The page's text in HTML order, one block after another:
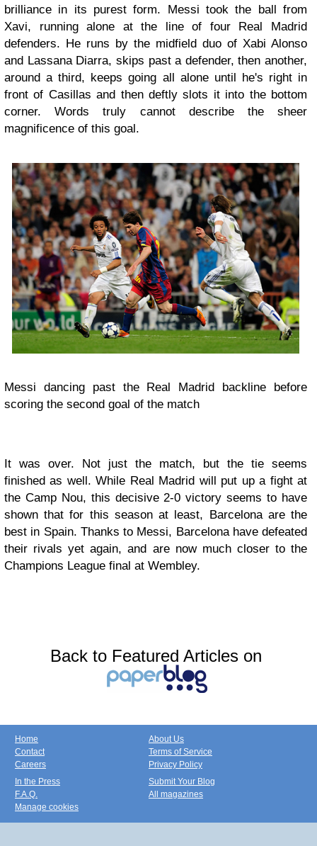
brilliance in its purest form. Messi took the ball from
Xavi, running alone at the line of four Real Madrid
defenders. He runs by the midfield duo of Xabi Alonso
and Lassana Diarra, skips past a defender, then another,
around a third, keeps going all alone until he's right in
front of Casillas and then deftly slots it into the bottom
corner. Words truly cannot describe the sheer
magnificence of this goal.
Messi dancing past the Real Madrid backline before
scoring the second goal of the match
It was over. Not just the match, but the tie seems
finished as well. While Real Madrid will put up a fight at
the Camp Nou, this decisive 2-0 victory seems to have
shown that for this season at least, Barcelona are the
best in Spain. Thanks to Messi, Barcelona have defeated
their rivals yet again, and are now much closer to the
Champions League final at Wembley.
Back to Featured Articles on
Home
Contact
Careers
About Us
Terms of Service
Privacy Policy
In the Press
F.A.Q.
Manage cookies
Submit Your Blog
All magazines